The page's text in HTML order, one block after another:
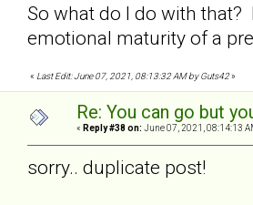
So what do I do with
emotional maturity of a
« Last Edit: June 07, 2021, 08:13:32 AM by Guts42»
Re: You can go but
« Reply #38 on: June 07, 2021, 08:14:13
sorry.. duplicate post!